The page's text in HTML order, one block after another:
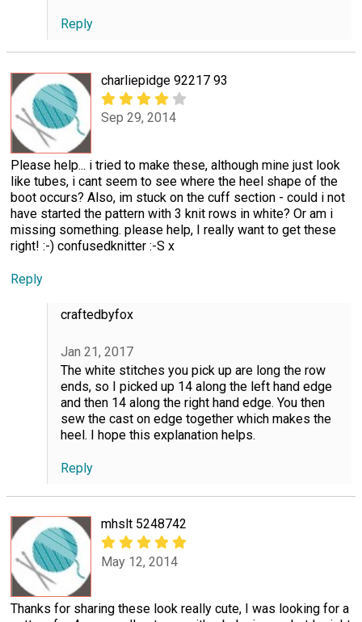
Reply
charliepidge 92217 93
Sep 29, 2014
Please help... i tried to make these, although mine just look
like tubes, i cant seem to see where the heel shape of the
boot occurs? Also, im stuck on the cuff section - could i not
have started the pattern with 3 knit rows in white? Or am i
missing something. please help, I really want to get these
right! :-) confusedknitter :-S x
Reply
craftedbyfox
Jan 21, 2017
The white stitches you pick up are long the row
ends, so I picked up 14 along the left hand edge
and then 14 along the right hand edge. You then
sew the cast on edge together which makes the
heel. I hope this explanation helps.
Reply
mhslt 5248742
May 12, 2014
Thanks for sharing these look really cute, I was looking for a